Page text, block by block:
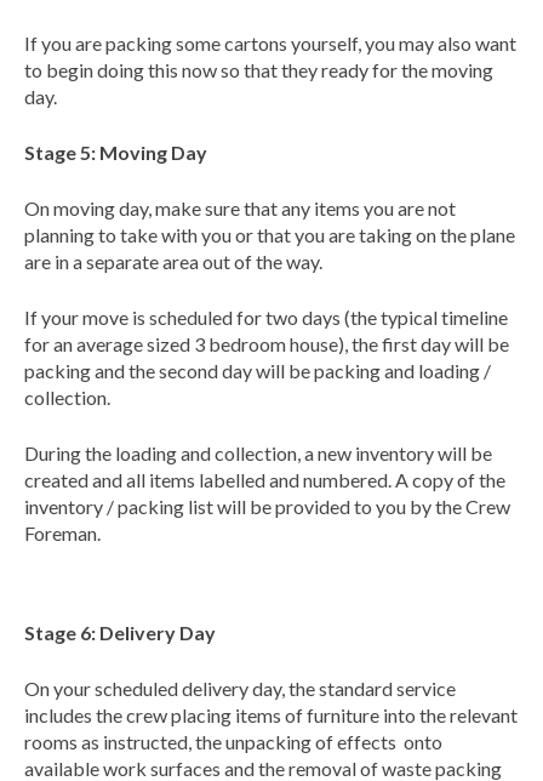
If you are packing some cartons yourself, you may also want
to begin doing this now so that they ready for the moving
day.
Stage 5: Moving Day
On moving day, make sure that any items you are not
planning to take with you or that you are taking on the plane
are in a separate area out of the way.
If your move is scheduled for two days (the typical timeline
for an average sized 3 bedroom house), the first day will be
packing and the second day will be packing and loading /
collection.
During the loading and collection, a new inventory will be
created and all items labelled and numbered. A copy of the
inventory / packing list will be provided to you by the Crew
Foreman.
Stage 6: Delivery Day
On your scheduled delivery day, the standard service
includes the crew placing items of furniture into the relevant
rooms as instructed, the unpacking of effects onto
available work surfaces and the removal of waste packing